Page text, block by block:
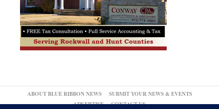
ABOUT BLUE RIBBON NEWS
SUBMIT YOUR NEWS & EVENTS
ADVERTISE
CONTACT US